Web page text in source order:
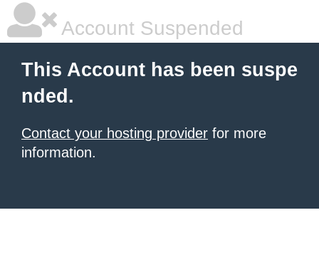
Account Suspended
This Account has been suspe
nded.
Contact your hosting provider for more
information.